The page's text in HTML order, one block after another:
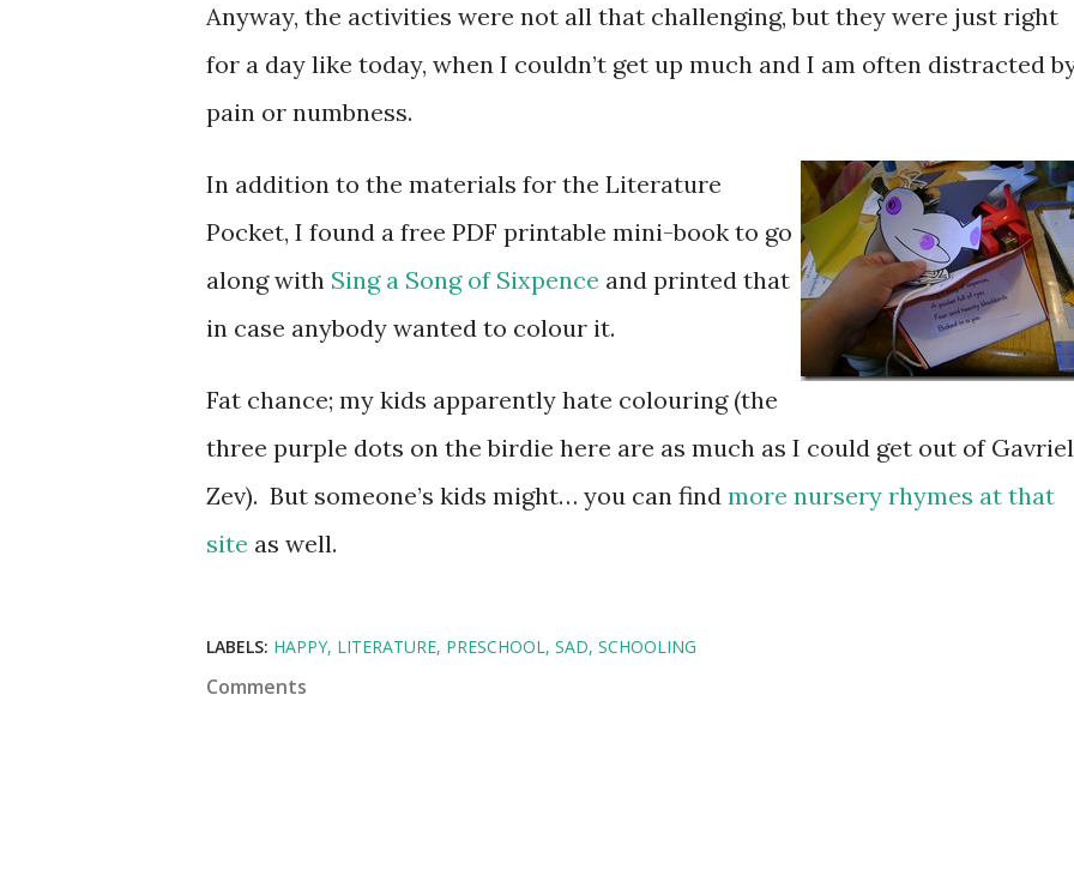
Anyway, the activities were not all that challenging, but they were just right
for a day like today, when I couldn’t get up much and I am often distracted
pain or numbness.
In addition to the materials for the Literature
Pocket, I found a free PDF printable mini-book to go
along with Sing a Song of Sixpence and printed that
in case anybody wanted to colour it.
Fat chance; my kids apparently hate colouring (the
three purple dots on the birdie here are as much as I could get out of Gavriel
Zev). But someone’s kids might… you can find more nursery rhymes at that
site as well.
LABELS: HAPPY LITERATURE PRESCHOOL SAD SCHOOLING
Comments